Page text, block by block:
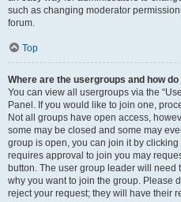
such as changing moderator
forum.
Top
Where are the usergroups and how do
You can view all usergroups via the
Panel. If you would like to join one,
Not all groups have open access,
some may be closed and some may
group is open, you can join it by
requires approval to join you may
button. The user group leader will
why you want to join the group. Please
reject your request; they will have their